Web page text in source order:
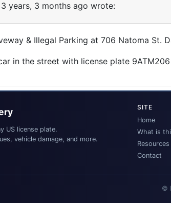
3 years, 3 months ago wrote:
& Illegal Parking at 706 Natoma St.
US license plate.
vehicle damage, and more.
SITE
Home
What is
Resources
Contact
©